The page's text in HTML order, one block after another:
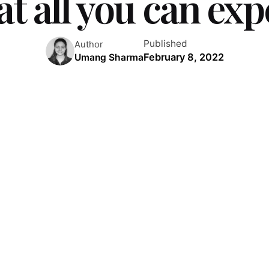
Author
Umang Sharma
Published
February 8, 2022